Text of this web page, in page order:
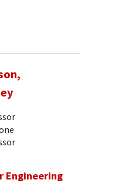
Engineering